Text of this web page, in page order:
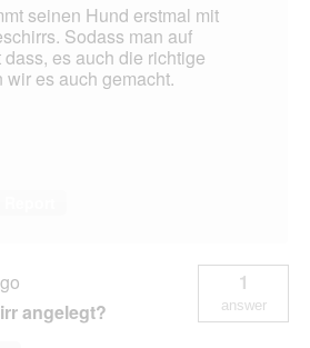
seinen Hund erstmal mit
Sodass man auf
es auch die richtige
es auch gemacht.
angelegt?
1
answer